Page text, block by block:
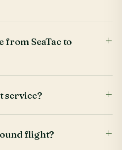
from SeaTac to
service?
flight?